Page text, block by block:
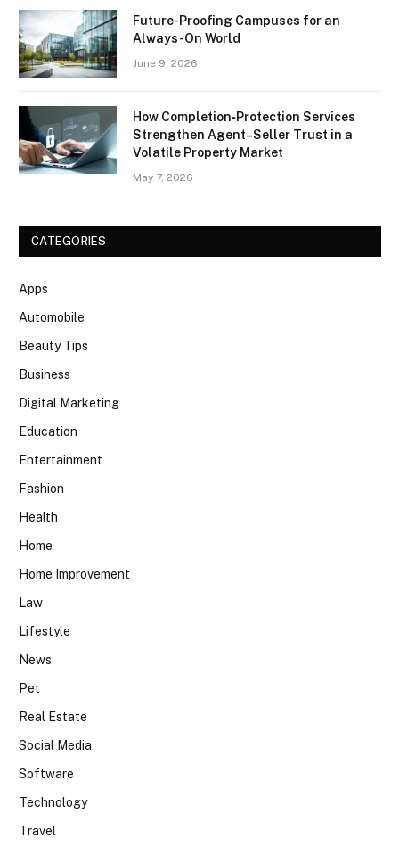
Future-Proofing Campuses for an
Always-On World
June 9, 2026
How Completion‑Protection Services
Strengthen Agent–Seller Trust in a
Volatile Property Market
May 7, 2026
CATEGORIES
Apps
Automobile
Beauty Tips
Business
Digital Marketing
Education
Entertainment
Fashion
Health
Home
Home Improvement
Law
Lifestyle
News
Pet
Real Estate
Social Media
Software
Technology
Travel